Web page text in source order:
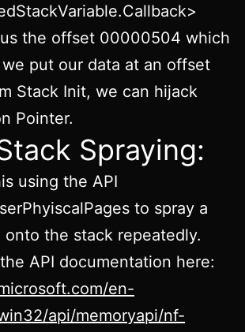
the offset 00000504 which
put our data at an offset
Stack Init, we can hijack
Pointer.
Spraying:
using the API
to spray a
the stack repeatedly.
API documentation here:
en-
api/memoryapi/nf-